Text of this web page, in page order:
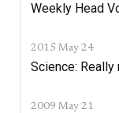
Weekly Head
2015 May 24
Science:
2009 May 21